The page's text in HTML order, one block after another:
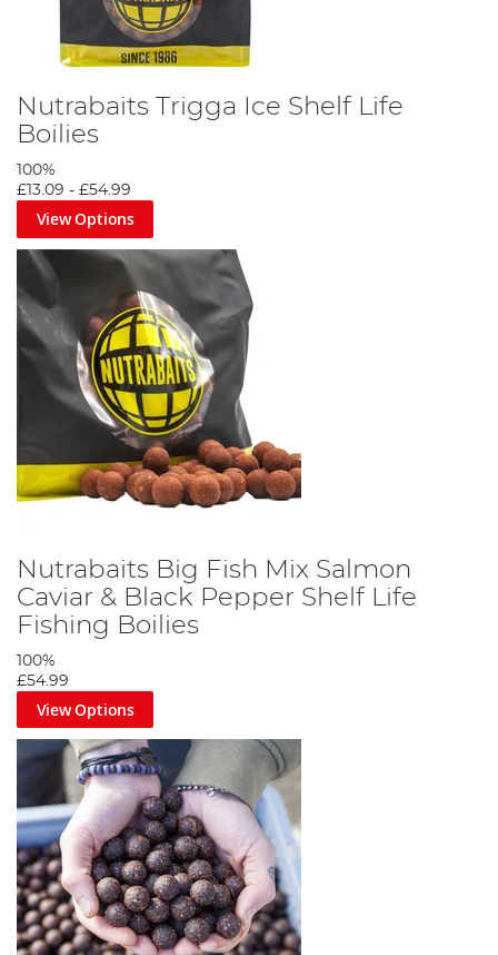
Nutrabaits Trigga Ice Shelf Life
Boilies
100%
£13.09 - £54.99
View Options
Nutrabaits Big Fish Mix Salmon
Caviar & Black Pepper Shelf Life
Fishing Boilies
100%
£54.99
View Options